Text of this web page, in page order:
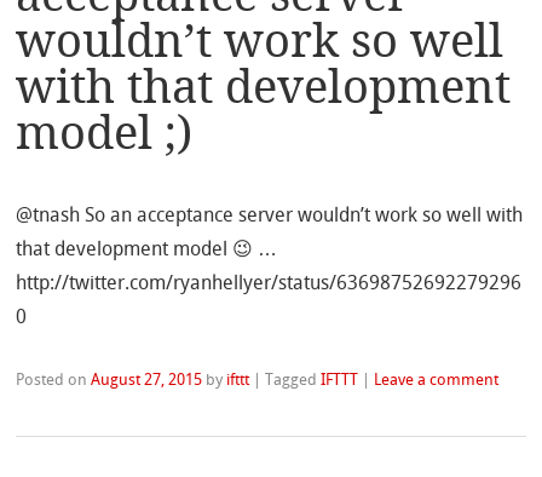
wouldn’t work so well
with that development
model ;)
@tnash So an acceptance server wouldn’t work so well with
that development model 😉 …
http://twitter.com/ryanhellyer/status/63698752692279296
0
Posted onAugust 27, 2015 by ifttt |TaggedIFTTT Leave a comment